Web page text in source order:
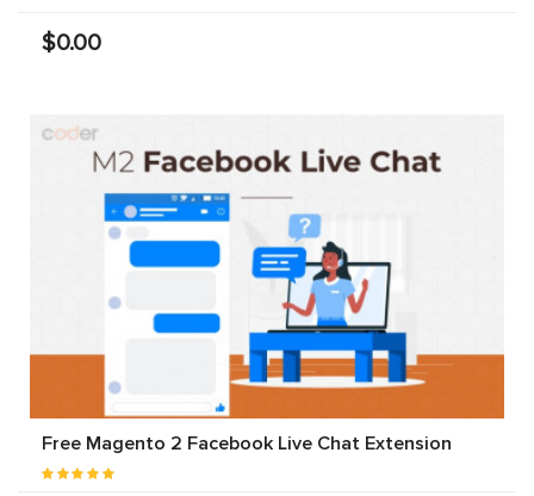
$0.00
Free Magento 2 Facebook Live Chat Extension